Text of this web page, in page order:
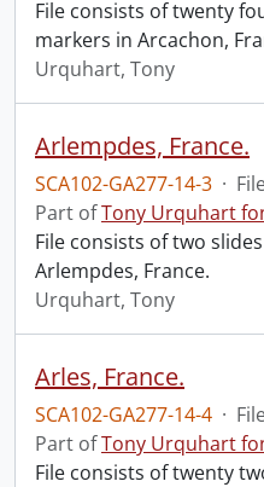
File consists of twenty
markers in Arcachon,
Urquhart, Tony
Arlempdes, France.
SCA102-GA277-14-3 ·
Part ofTony Urquhart
File consists of two
Arlempdes, France.
Urquhart, Tony
Arles, France.
SCA102-GA277-14-4 ·
Part ofTony Urquhart
File consists of twenty